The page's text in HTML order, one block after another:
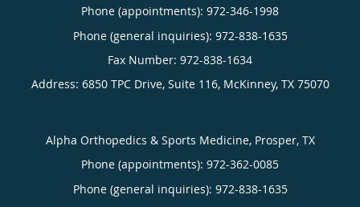
Phone (appointments): 972-346-1998
Phone (general inquiries): 972-838-1635
Address: 6850 TPC Drive, Suite 116, McKinney, TX 75070
Alpha Orthopedics & Sports Medicine, Prosper, TX
Phone (appointments): 972-362-0085
Phone (general inquiries): 972-838-1635